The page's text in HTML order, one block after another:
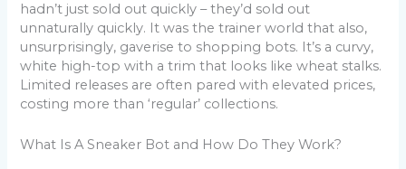
hadn’t just sold out quickly – they’d sold out
unnaturally quickly. It was the trainer world that also,
unsurprisingly, gaverise to shopping bots. It’s a curvy,
white high-top with a trim that looks like wheat stalks.
Limited releases are often pared with elevated prices,
costing more than ‘regular’ collections.
What Is A Sneaker Bot and How Do They Work?